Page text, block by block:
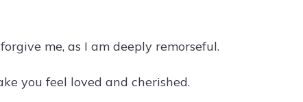
me, as I am deeply remorseful.
you feel loved and cherished.